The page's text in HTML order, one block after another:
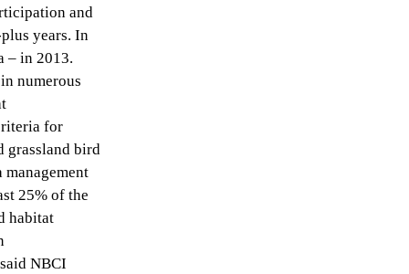
and
years. In
– in 2013.
numerous
for
grassland bird
25% of the
habitat
NBCI